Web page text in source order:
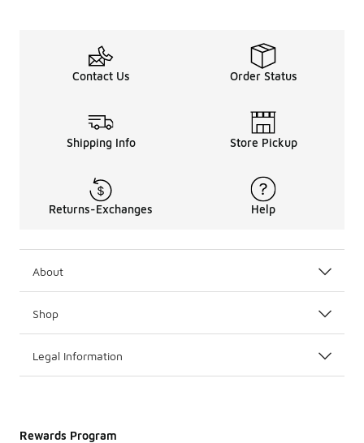
Contact Us Order Status
Shipping Info Store Pickup
Returns-Exchanges Help
About
Shop
Legal Information
Rewards Program